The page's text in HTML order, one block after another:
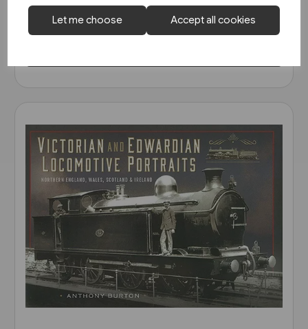
Let me choose Accept all cookies
£18.95